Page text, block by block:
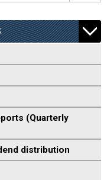
(Quarterly
distribution